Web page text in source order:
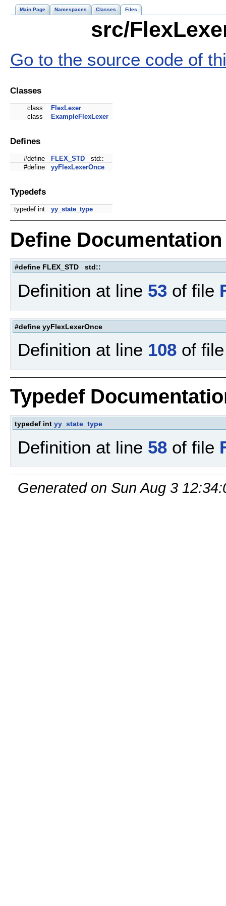
Main Page Namespaces Classes Files
src/
Go to the source code of
Classes
class
FlexLexer
class
ExampleFlexLexer
Defines
#define FLEX_STD std::
#define
yyFlexLexerOnce
Typedefs
typedef int yy_state_type
Define Documentation
#define FLEX_STD std::
Definition at line 53 of file
#define yyFlexLexerOnce
Definition at line 108 of
Typedef
typedef int yy_state_type
Definition at line 58 of file
Generated on Sun Aug 3